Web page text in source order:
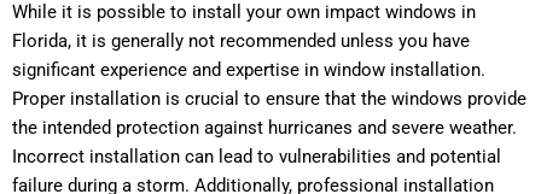
While it is possible to install your own impact windows in
Florida, it is generally not recommended unless you have
significant experience and expertise in window installation.
Proper installation is crucial to ensure that the windows provide
the intended protection against hurricanes and severe weather.
Incorrect installation can lead to vulnerabilities and potential
failure during a storm. Additionally, professional installation